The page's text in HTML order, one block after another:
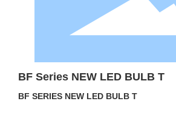
BF Series NEW LED BULB T
BF SERIES NEW LED BULB T